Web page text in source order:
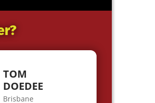
TOM
DOEDEE
Brisbane